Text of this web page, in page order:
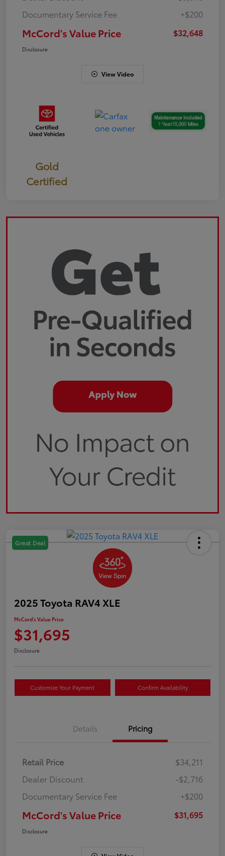
Documentary Service Fee
+$200
McCord's Value Price $32,648
Disclosure
View Video
Gold
Certified
Great Deal
2025 Toyota RAV4 XLE
McCord's Value Price
$31,695
Disclosure
Customize Your Payment Confirm Availability
Details Pricing
Retail Price
$34,211
Dealer Discount
-$2,716
Documentary Service Fee
+$200
McCord's Value Price $31,695
Disclosure